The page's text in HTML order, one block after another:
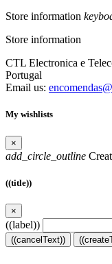
Store information
Store information
CTL Electronica e
Portugal
Email us:
My wishlists
×
add_circle_outline
((title))
×
((label))
((cancelText))